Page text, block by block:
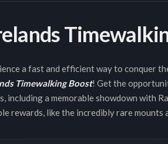
a fast and efficient way to conquer
Timewalking Boost! Get the
including a memorable showdown with
rewards, like the incredibly rare mounts